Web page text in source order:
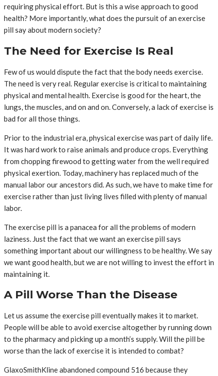
requiring physical effort. But is this a wise approach to good
health? More importantly, what does the pursuit of an exercise
pill say about modern society?
The Need for Exercise Is Real
Few of us would dispute the fact that the body needs exercise.
The need is very real. Regular exercise is critical to maintaining
physical and mental health. Exercise is good for the heart, the
lungs, the muscles, and on and on. Conversely, a lack of exercise is
bad for all those things.
Prior to the industrial era, physical exercise was part of daily life.
It was hard work to raise animals and produce crops. Everything
from chopping firewood to getting water from the well required
physical exertion. Today, machinery has replaced much of the
manual labor our ancestors did. As such, we have to make time for
exercise rather than just living lives filled with plenty of manual
labor.
The exercise pill is a panacea for all the problems of modern
laziness. Just the fact that we want an exercise pill says
something important about our willingness to be healthy. We say
we want good health, but we are not willing to invest the effort in
maintaining it.
A Pill Worse Than the Disease
Let us assume the exercise pill eventually makes it to market.
People will be able to avoid exercise altogether by running down
to the pharmacy and picking up a month’s supply. Will the pill be
worse than the lack of exercise it is intended to combat?
GlaxoSmithKline abandoned compound 516 because they